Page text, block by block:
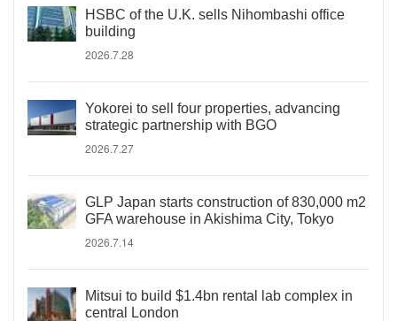
HSBC of the U.K. sells Nihombashi office
building
2026.7.28
Yokorei to sell four properties, advancing
strategic partnership with BGO
2026.7.27
GLP Japan starts construction of 830,000 m2
GFA warehouse in Akishima City, Tokyo
2026.7.14
Mitsui to build $1.4bn rental lab complex in
central London